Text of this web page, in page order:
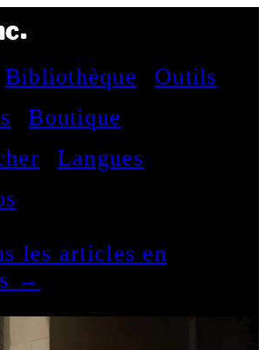
Bibliothèque
Outils
Boutique
Langues
les articles en
→